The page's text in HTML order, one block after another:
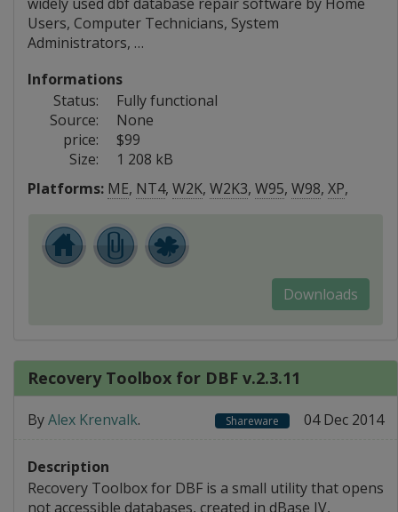
Users, Computer Technicians, System
Administrators, …
Informations
Status:
Fully functional
Source:
None
price:
$99
Size:
1 208 kB
Platforms: ME, NT4, W2K, W2K3, W95, W98, XP,
Downloads
Recovery Toolbox for DBF v.2.3.11
ByAlex Krenvalk. Shareware 04 Dec 2014
Description
Recovery Toolbox for DBF is a small utility that opens
not accessible databases, created in dBase IV,